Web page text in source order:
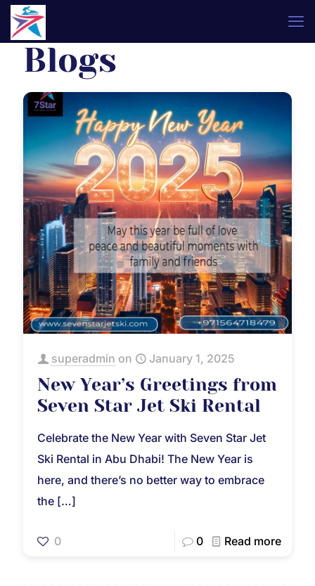
Blogs
superadmin on January 1, 2025
New Year’s Greetings from
Seven Star Jet Ski Rental
Celebrate the New Year with Seven Star Jet
Ski Rental in Abu Dhabi! The New Year is
here, and there’s no better way to embrace
the […]
0 0 Read more